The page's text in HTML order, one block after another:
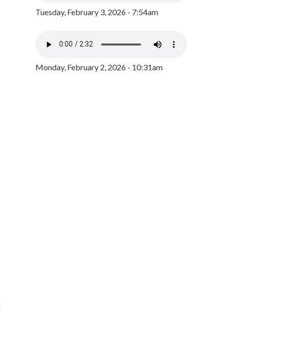
Tuesday, February 3, 2026 - 7:54am
Monday, February 2, 2026 - 10:31am